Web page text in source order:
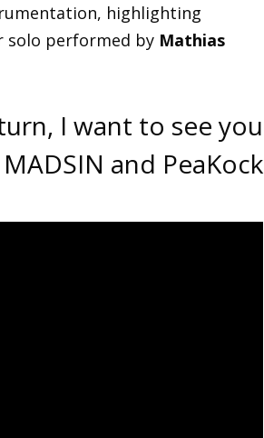
highlighting
solo performed by Mathias
I want to see you
and PeaKock